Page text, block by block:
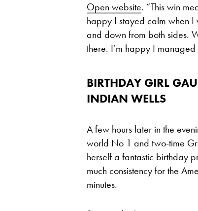
Open website. “This win
happy I stayed calm when
and down from both sides.
there. I’m happy I
BIRTHDAY GIRL
INDIAN WELLS
A few hours later in the
world No 1 and two-time
herself a fantastic birthday
much consistency for the
minutes.